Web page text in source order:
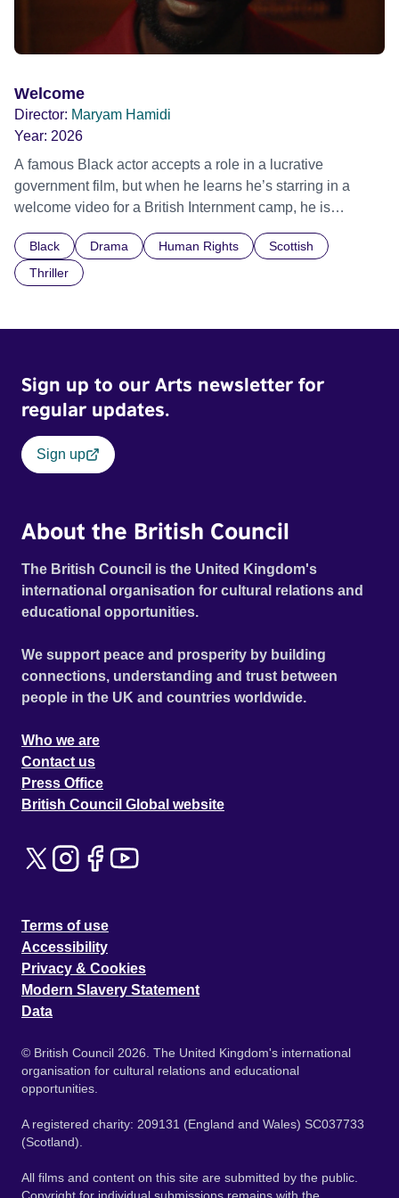
Welcome
Director: Maryam Hamidi
Year: 2026
A famous Black actor accepts a role in a lucrative
government film, but when he learns he’s starring in a
welcome video for a British Internment camp, he is
confronted by the devastating cost of his political
indifference.
Black Drama Human Rights
Scottish
Thriller
Sign up to our Arts newsletter for
regular updates.
Sign up
About the British Council
The British Council is the United Kingdom's
international organisation for cultural relations and
educational opportunities.
We support peace and prosperity by building
connections, understanding and trust between
people in the UK and countries worldwide.
Who we are
Contact us
Press Office
British Council Global website
Terms of use
Accessibility
Privacy & Cookies
Modern Slavery Statement
Data
© British Council 2026. The United Kingdom's international
organisation for cultural relations and educational
opportunities.
A registered charity: 209131 (England and Wales) SC037733
(Scotland).
All films and content on this site are submitted by the public.